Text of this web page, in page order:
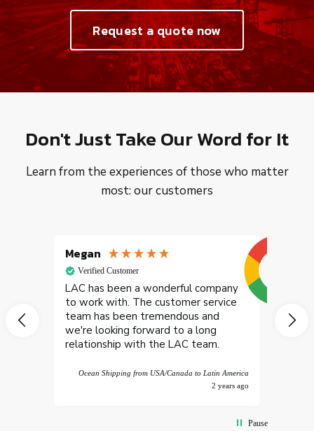
Request a quote now
Don't Just Take Our Word for It
Learn from the experiences of those who matter
most: our customers
Megan
Verified Customer
LAC has been a wonderful company
to work with. The customer service
team has been tremendous and
we're looking forward to a long
relationship with the LAC team.
Ocean Shipping from USA/Canada to Latin America
2 years ago
Pause